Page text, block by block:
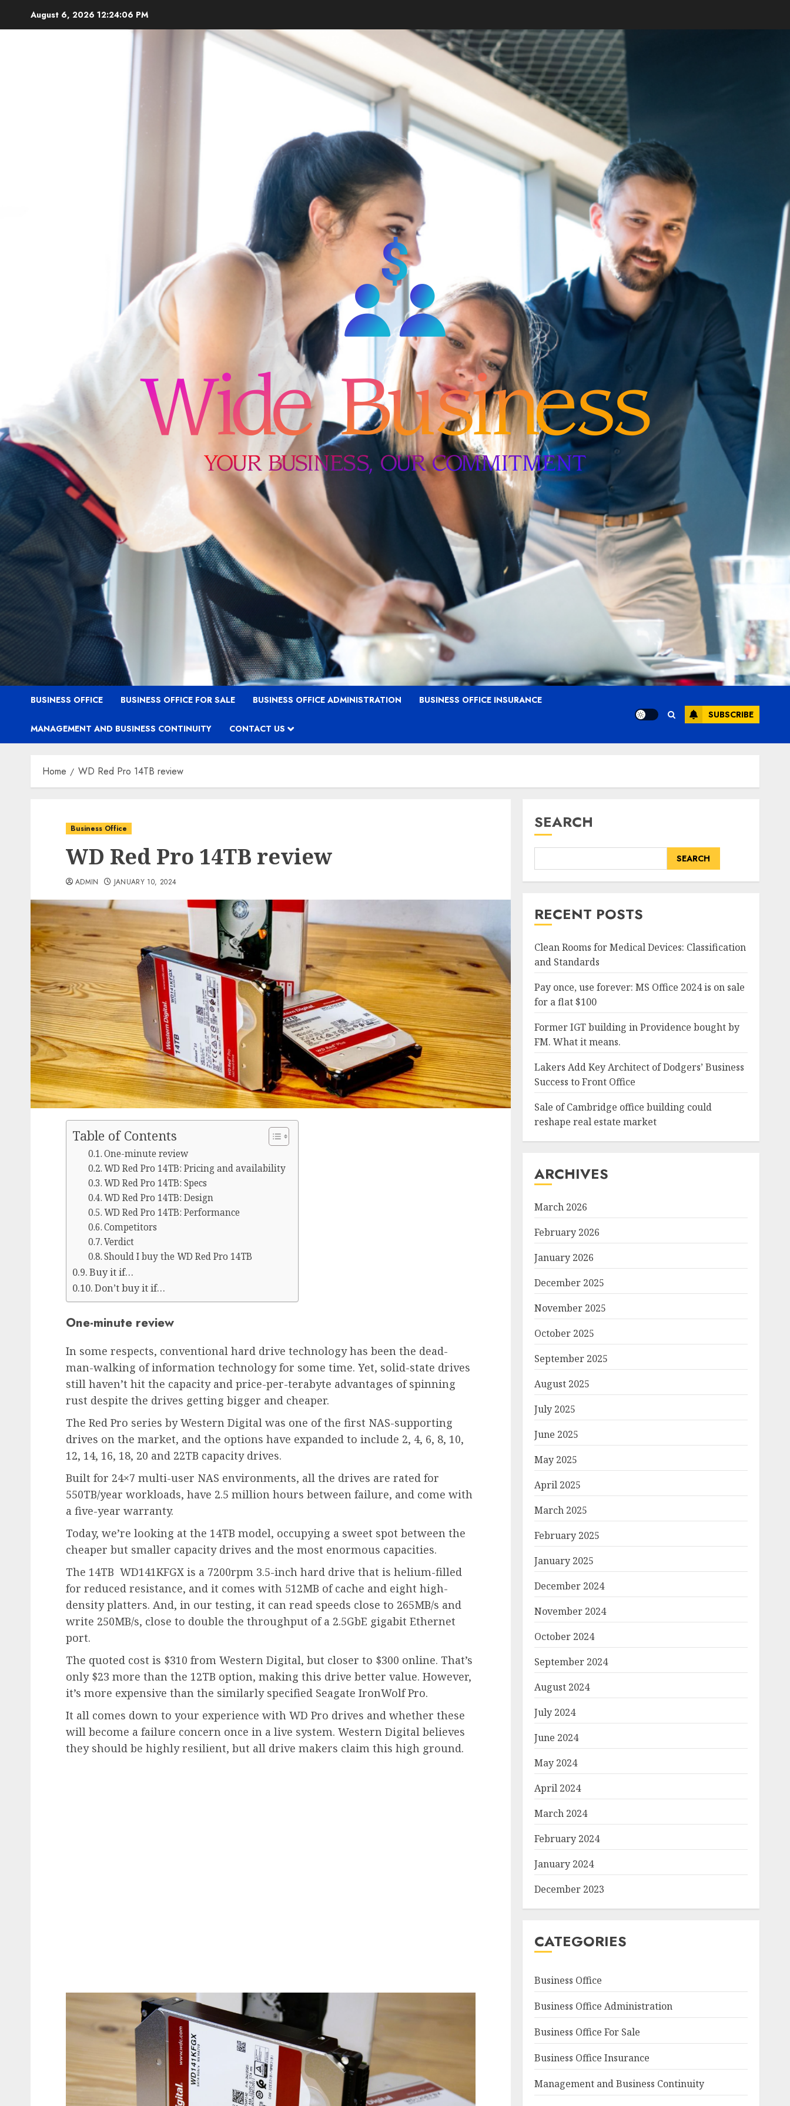
August 6, 2026 12:24:08 PM
BUSINESS OFFICE BUSINESS OFFICE FOR SALE BUSINESS OFFICE ADMINISTRATION BUSINESS OFFICE INSURANCE
MANAGEMENT AND BUSINESS CONTINUITY CONTACT US
SUBSCRIBE
Home WD Red Pro 14TB review
Business Office
WD Red Pro 14TB review
ADMIN JANUARY 10, 2024
Table of Contents
One-minute review
WD Red Pro 14TB: Pricing and availability
WD Red Pro 14TB: Specs
WD Red Pro 14TB: Design
WD Red Pro 14TB: Performance
Competitors
Verdict
Should I buy the WD Red Pro 14TB
Buy it if…
Don’t buy it if…
One-minute review
In some respects, conventional hard drive technology has been the dead-
man-walking of information technology for some time. Yet, solid-state drives
still haven’t hit the capacity and price-per-terabyte advantages of spinning
rust despite the drives getting bigger and cheaper.
The Red Pro series by Western Digital was one of the first NAS-supporting
drives on the market, and the options have expanded to include 2, 4, 6, 8, 10,
12, 14, 16, 18, 20 and 22TB capacity drives.
Built for 24×7 multi-user NAS environments, all the drives are rated for
550TB/year workloads, have 2.5 million hours between failure, and come with
a five-year warranty.
Today, we’re looking at the 14TB model, occupying a sweet spot between the
cheaper but smaller capacity drives and the most enormous capacities.
The 14TB WD141KFGX is a 7200rpm 3.5-inch hard drive that is helium-filled
for reduced resistance, and it comes with 512MB of cache and eight high-
density platters. And, in our testing, it can read speeds close to 265MB/s and
write 250MB/s, close to double the throughput of a 2.5GbE gigabit Ethernet
port.
The quoted cost is $310 from Western Digital, but closer to $300 online. That’s
only $23 more than the 12TB option, making this drive better value. However,
it’s more expensive than the similarly specified Seagate IronWolf Pro.
It all comes down to your experience with WD Pro drives and whether these
will become a failure concern once in a live system. Western Digital believes
they should be highly resilient, but all drive makers claim this high ground.
SEARCH
SEARCH
RECENT POSTS
Clean Rooms for Medical Devices: Classification
and Standards
Pay once, use forever: MS Office 2024 is on sale
for a flat $100
Former IGT building in Providence bought by
FM. What it means.
Lakers Add Key Architect of Dodgers’ Business
Success to Front Office
Sale of Cambridge office building could
reshape real estate market
ARCHIVES
March 2026
February 2026
January 2026
December 2025
November 2025
October 2025
September 2025
August 2025
July 2025
June 2025
May 2025
April 2025
March 2025
February 2025
January 2025
December 2024
November 2024
October 2024
September 2024
August 2024
July 2024
June 2024
May 2024
April 2024
March 2024
February 2024
January 2024
December 2023
CATEGORIES
Business Office
Business Office Administration
Business Office For Sale
Business Office Insurance
Management and Business Continuity